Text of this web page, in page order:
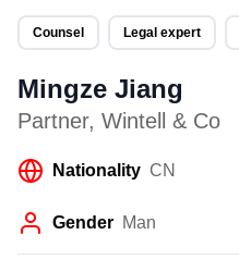
Counsel Legal expert
Mingze Jiang
Partner, Wintell & Co
Nationality CN
Gender Man